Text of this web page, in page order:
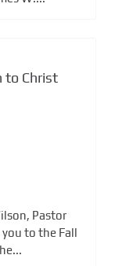
to Christ
Pastor
to the Fall